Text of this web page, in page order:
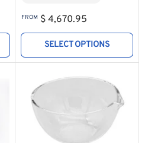
Regular
price
FROM $ 4,670.95
SELECT OPTIONS